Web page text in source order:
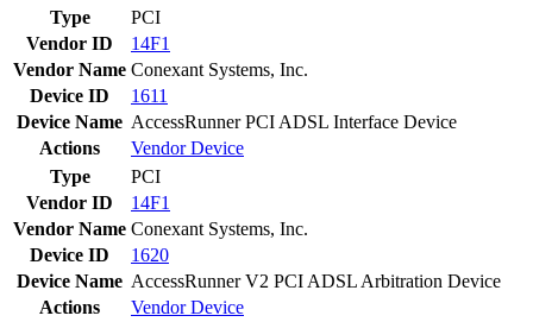
Type
PCI
Vendor ID
14F1
Vendor Name Conexant Systems, Inc.
Device ID
1611
Device Name AccessRunner PCI ADSL Interface Device
Actions
VendorDevice
Type
PCI
Vendor ID
14F1
Vendor Name Conexant Systems, Inc.
Device ID
1620
Device Name AccessRunner V2 PCI ADSL Arbitration Device
Actions
VendorDevice